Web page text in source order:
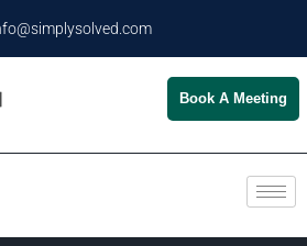
Book A Meeting